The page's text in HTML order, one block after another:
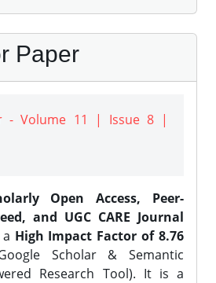
Paper
- Volume 11 | Issue 8 |
Open Access, Peer-
and UGC CARE Journal
High Impact Factor of 8.76
Scholar & Semantic
Research Tool). It is a